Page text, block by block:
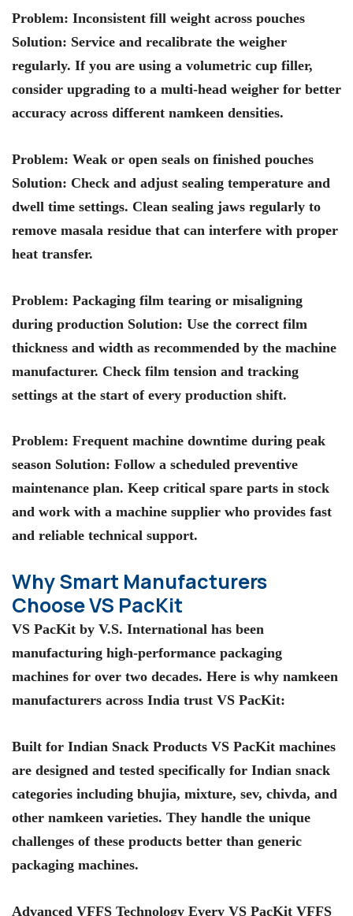
Problem: Inconsistent fill weight across pouches
Solution: Service and recalibrate the weigher
regularly. If you are using a volumetric cup filler,
consider upgrading to a multi-head weigher for better
accuracy across different namkeen densities.
Problem: Weak or open seals on finished pouches
Solution: Check and adjust sealing temperature and
dwell time settings. Clean sealing jaws regularly to
remove masala residue that can interfere with proper
heat transfer.
Problem: Packaging film tearing or misaligning
during production Solution: Use the correct film
thickness and width as recommended by the machine
manufacturer. Check film tension and tracking
settings at the start of every production shift.
Problem: Frequent machine downtime during peak
season Solution: Follow a scheduled preventive
maintenance plan. Keep critical spare parts in stock
and work with a machine supplier who provides fast
and reliable technical support.
Why Smart Manufacturers
Choose VS PacKit
VS PacKit by V.S. International has been
manufacturing high-performance packaging
machines for over two decades. Here is why namkeen
manufacturers across India trust VS PacKit:
Built for Indian Snack Products VS PacKit machines
are designed and tested specifically for Indian snack
categories including bhujia, mixture, sev, chivda, and
other namkeen varieties. They handle the unique
challenges of these products better than generic
packaging machines.
Advanced VFFS Technology Every VS PacKit VFFS